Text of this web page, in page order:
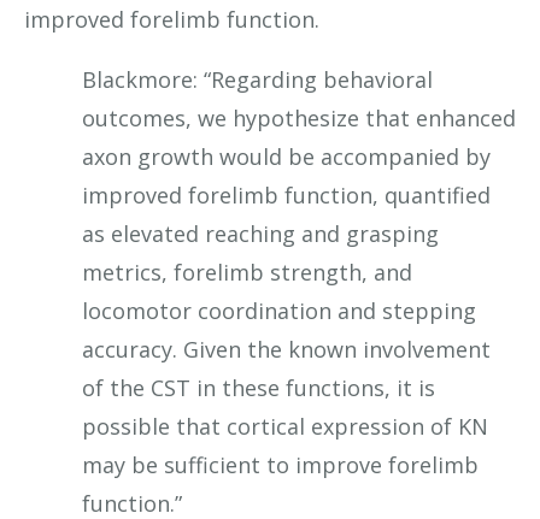
improved forelimb function.
Blackmore: “Regarding behavioral
outcomes, we hypothesize that enhanced
axon growth would be accompanied by
improved forelimb function, quantified
as elevated reaching and grasping
metrics, forelimb strength, and
locomotor coordination and stepping
accuracy. Given the known involvement
of the CST in these functions, it is
possible that cortical expression of KN
may be sufficient to improve forelimb
function.”